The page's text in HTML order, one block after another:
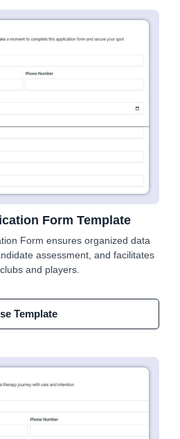
Form Template
Form ensures organized data
assessment, and facilitates
and players.
Template